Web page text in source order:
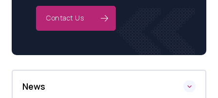
Contact Us
News